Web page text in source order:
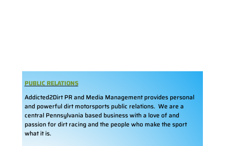
PUBLIC RELATIONS
Addicted2Dirt PR and Media Management provides personal
and powerful dirt motorsports public relations. We are a
central Pennsylvania based business with a love of and
passion for dirt racing and the people who make the sport
what it is.